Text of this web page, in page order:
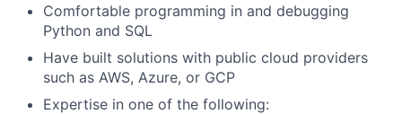
Comfortable programming in and debugging
Python and SQL
Have built solutions with public cloud providers
such as AWS, Azure, or GCP
Expertise in one of the following: